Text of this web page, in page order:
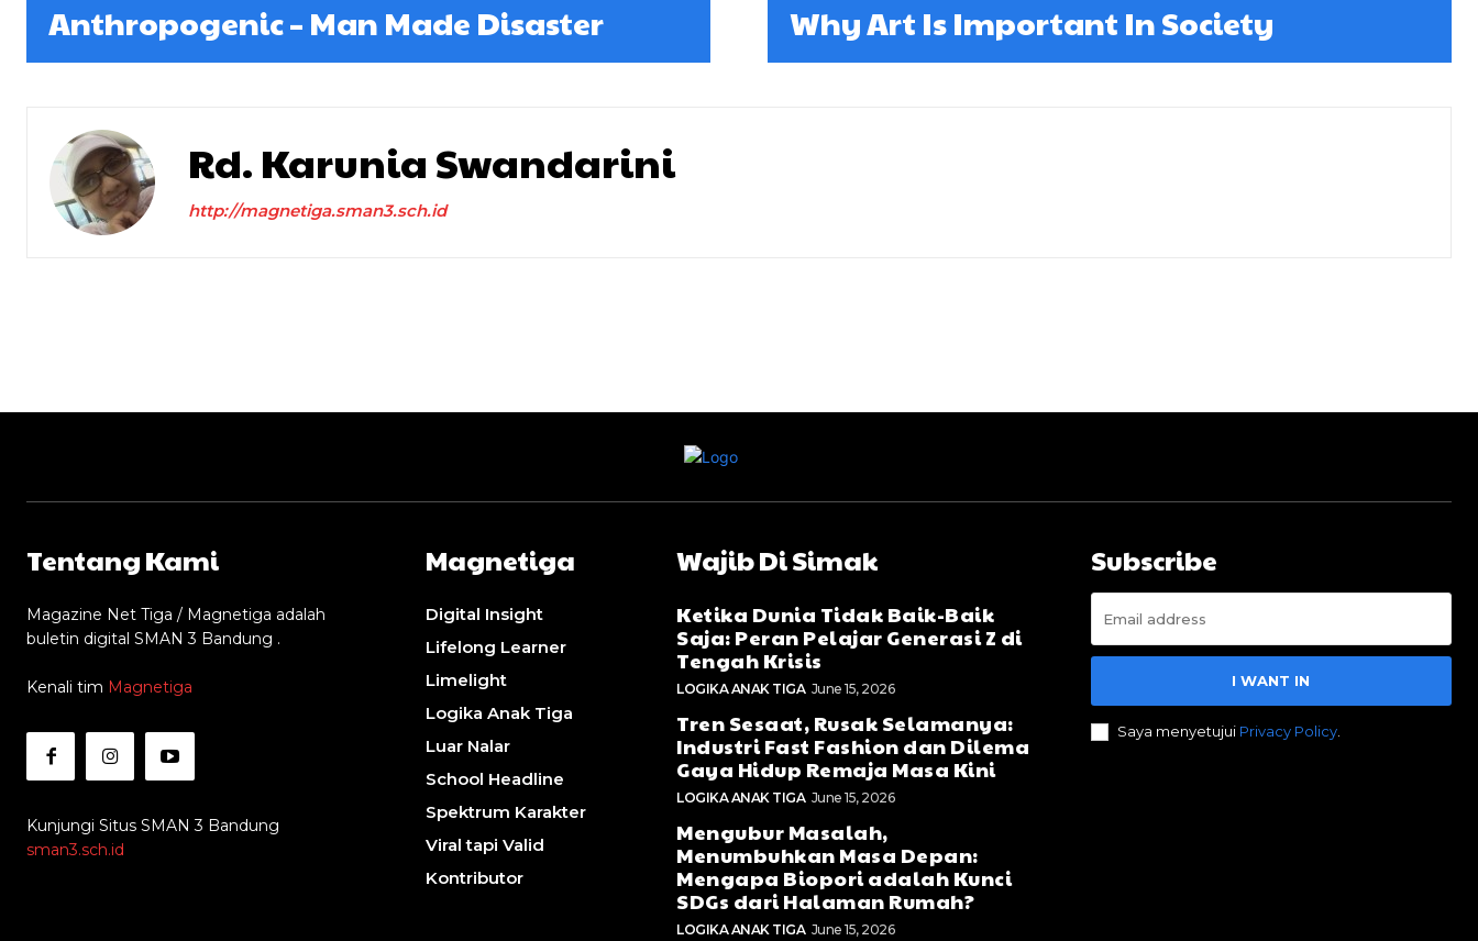
Anthropogenic – Man Made Disaster Why Art Is Important In Society
Rd. Karunia Swandarini
http://magnetiga.sman3.sch.id
Tentang Kami
Magazine Net Tiga / Magnetiga adalah
buletin digital SMAN 3 Bandung .
Kenali tim Magnetiga
Kunjungi Situs SMAN 3 Bandung
sman3.sch.id
Magnetiga
Digital Insight
Lifelong Learner
Limelight
Logika Anak Tiga
Luar Nalar
School Headline
Spektrum Karakter
Viral tapi Valid
Kontributor
Wajib Di Simak
Ketika Dunia Tidak Baik-Baik
Saja: Peran Pelajar Generasi Z di
Tengah Krisis
LOGIKA ANAK TIGA June 15, 2026
Tren Sesaat, Rusak Selamanya:
Industri Fast Fashion dan Dilema
Gaya Hidup Remaja Masa Kini
LOGIKA ANAK TIGA June 15, 2026
Mengubur Masalah,
Menumbuhkan Masa Depan:
Mengapa Biopori adalah Kunci
SDGs dari Halaman Rumah?
LOGIKA ANAK TIGA June 15, 2026
Subscribe
I WANT IN
Saya menyetujui Privacy Policy.